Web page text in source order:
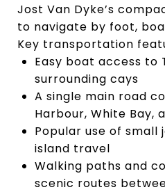
Jost Van Dyke’s
to navigate by foot,
Key transportation
Easy boat access to
surrounding cays
A single main road
Harbour, White Bay,
Popular use of small
island travel
Walking paths and
scenic routes